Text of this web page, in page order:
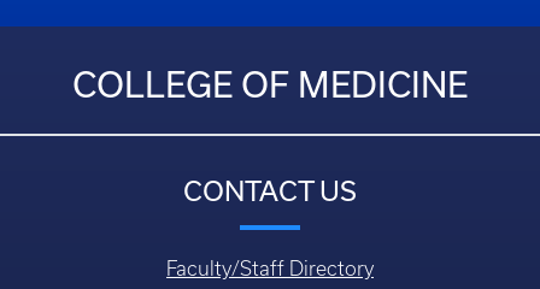
COLLEGE OF MEDICINE
CONTACT US
Faculty/Staff Directory